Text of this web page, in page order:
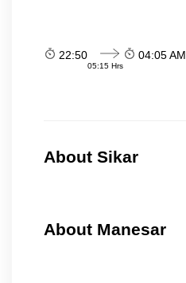
22:50
05:15 Hrs
04:05 AM
About Sikar
About Manesar